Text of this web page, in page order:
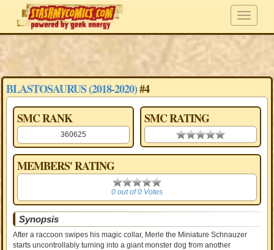
BLASTOSAURUS (2018-2020)#4
SMC RANK
360625
SMC RATING
0.00 stars
MEMBERS' RATING
0
0 out of 0 Votes
Synopsis
After a raccoon swipes his magic collar, Merle the Miniature Schnauzer
starts uncontrollably turning into a giant monster dog from another